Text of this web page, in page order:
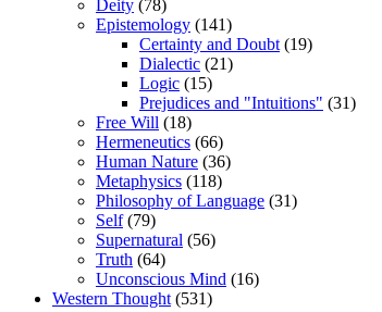
Deity (78)
Epistemology (141)
Certainty and Doubt(19)
Dialectic (21)
Logic (15)
Prejudices and "Intuitions" (31)
Free Will (18)
Hermeneutics (66)
Human Nature (36)
Metaphysics (118)
Philosophy of Language (31)
Self(79)
Supernatural (56)
Truth (64)
Unconscious Mind (16)
Western Thought(531)